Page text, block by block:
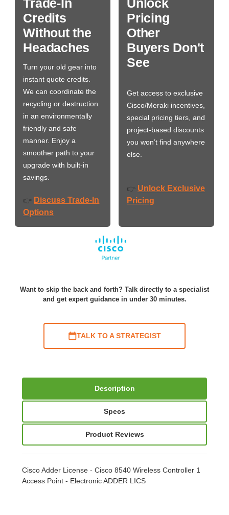
Trade-In
Credits
Without the
Headaches
Turn your old gear into
instant quote credits.
We can coordinate the
recycling or destruction
in an environmentally
friendly and safe
manner. Enjoy a
smoother path to your
upgrade with built-in
savings.
👉 Discuss Trade-In
Options
Unlock
Pricing
Other
Buyers Don't
See
Get access to exclusive
Cisco/Meraki incentives,
special pricing tiers, and
project-based discounts
you won’t find anywhere
else.
👉 Unlock Exclusive
Pricing
Want to skip the back and forth? Talk directly to a specialist
and get expert guidance in under 30 minutes.
TALK TO A STRATEGIST
Description
Specs
Product Reviews
Cisco Adder License - Cisco 8540 Wireless Controller 1
Access Point - Electronic ADDER LICS